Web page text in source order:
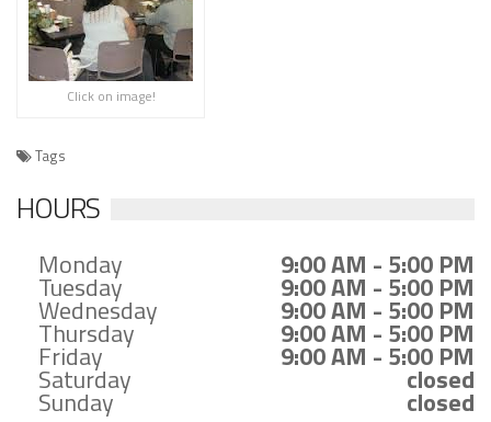
Click on image!
Tags
HOURS
Monday 9:00 AM - 5:00 PM
Tuesday 9:00 AM - 5:00 PM
Wednesday 9:00 AM - 5:00 PM
Thursday 9:00 AM - 5:00 PM
Friday 9:00 AM - 5:00 PM
Saturday closed
Sunday closed